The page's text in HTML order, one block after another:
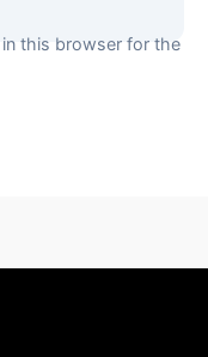
in this browser for the